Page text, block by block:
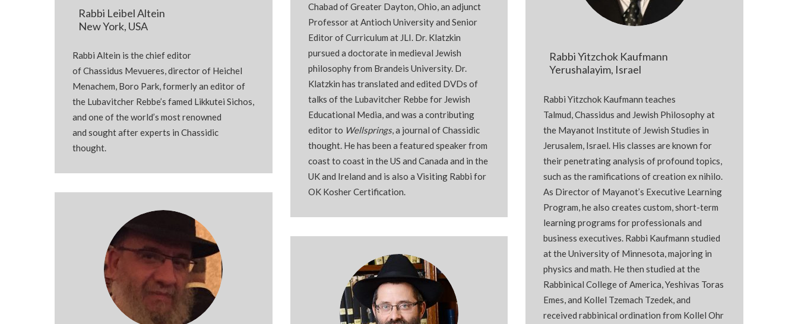
Rabbi Leibel Altein
New York, USA
Rabbi Altein is the chief editor
ofChassidus Mevueres, director of Heichel
Menachem, Boro Park, formerly an editor of
the Lubavitcher Rebbe’s famed Likkutei Sichos,
and one of the world’s most renowned
and sought afterexperts in Chassidic
thought.
Chabad of Greater Dayton, Ohio, an adjunct
Professor at Antioch University and Senior
Editor of Curriculum at JLI. Dr. Klatzkin
pursued a doctorate in medieval Jewish
philosophy from Brandeis University. Dr.
Klatzkin has translated and edited DVDs of
talks of the Lubavitcher Rebbe for Jewish
Educational Media, and was a contributing
editor to Wellsprings, a journal of Chassidic
thought. He has been a featured speaker from
coast to coast in the US and Canada and in the
UK and Ireland and is also a Visiting Rabbi for
OK Kosher Certification.
Rabbi Yitzchok Kaufmann
Yerushalayim, Israel
Rabbi Yitzchok Kaufmann teaches
Talmud,Chassidus and Jewish Philosophy at
the Mayanot Institute of Jewish Studies in
Jerusalem, Israel. His classes are known for
their penetrating analysis of profound topics,
such as the ramifications of creation ex nihilo.
As Director of Mayanot’s Executive Learning
Program, he also creates custom, short-term
learning programs for professionals and
business executives. Rabbi Kaufmann studied
at the University of Minnesota, majoring in
physics and math. He then studied at the
Rabbinical College of America, Yeshivas Toras
Emes, and Kollel Tzemach Tzedek, and
received rabbinical ordination from KollelOhr